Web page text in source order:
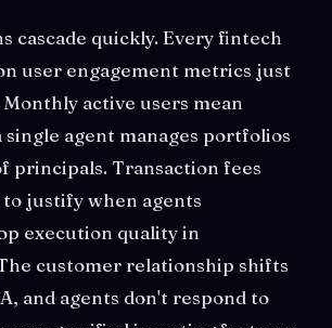
cascade quickly. Every fintech
user engagement metrics just
active users mean
agent manages portfolios
principals. Transaction fees
justify when agents
execution quality in
customer relationship shifts
and agents don't respond to